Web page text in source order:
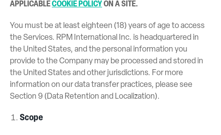
APPLICABLECOOKIE POLICY ON A SITE.
You must be at least eighteen (18) years of age to access
the Services. RPM International Inc. is headquartered in
the United States, and the personal information you
provide to the Company may be processed and stored in
the United States and other jurisdictions. For more
information on our data transfer practices, please see
Section 9 (Data Retention and Localization).
Scope